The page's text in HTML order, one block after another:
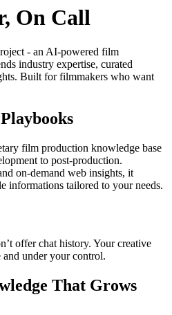
On Call
- an AI-powered film
industry expertise, curated
Built for filmmakers who want
film production knowledge base
to post-production.
on-demand web insights, it
informations tailored to your needs.
offer chat history. Your creative
and under your control.
That Grows